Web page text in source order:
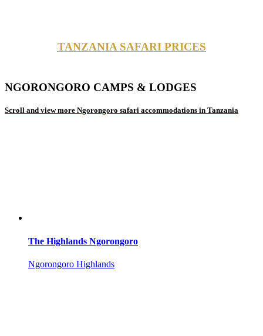
TANZANIA SAFARI PRICES
NGORONGORO CAMPS & LODGES
Scroll and view more Ngorongoro safari accommodations in Tanzania
The Highlands Ngorongoro
Ngorongoro Highlands